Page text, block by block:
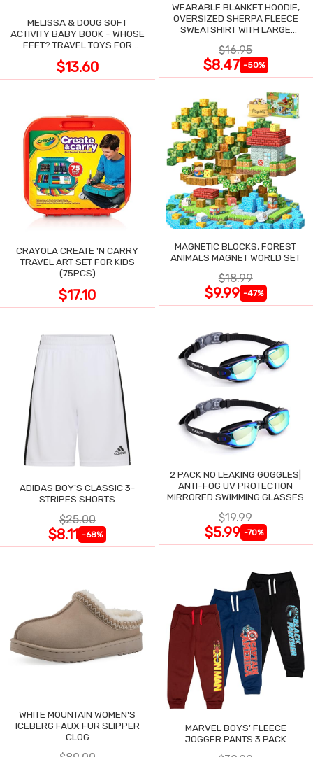
MELISSA & DOUG SOFT
ACTIVITY BABY BOOK - WHOSE
FEET? TRAVEL TOYS FOR
$13.60
WEARABLE BLANKET HOODIE,
OVERSIZED SHERPA FLEECE
SWEATSHIRT WITH LARGE
$16.95
$8.47 -50%
CRAYOLA CREATE 'N CARRY
TRAVEL ART SET FOR KIDS
(75PCS)
$17.10
MAGNETIC BLOCKS, FOREST
ANIMALS MAGNET WORLD SET
$18.99
$9.99 -47%
ADIDAS BOY'S CLASSIC 3-
STRIPES SHORTS
$25.00
$8.11 -68%
2 PACK NO LEAKING GOGGLES|
ANTI-FOG UV PROTECTION
MIRRORED SWIMMING GLASSES
$19.99
$5.99 -70%
WHITE MOUNTAIN WOMEN'S
ICEBERG FAUX FUR SLIPPER
CLOG
MARVEL BOYS' FLEECE
JOGGER PANTS 3 PACK